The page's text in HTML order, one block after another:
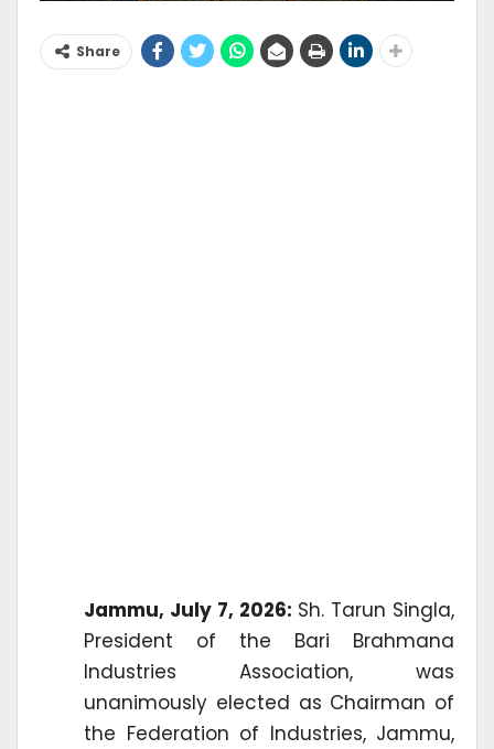
Share
Jammu, July 7, 2026: Sh. Tarun Singla,
President of the Bari Brahmana
Industries Association, was
unanimously elected as Chairman of
the Federation of Industries, Jammu,